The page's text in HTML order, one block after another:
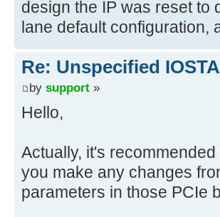
design the IP was reset to
lane default configuration,
Re: Unspecified
by support »
Hello,
Actually, it's
you make any changes
parameters in those PCIe